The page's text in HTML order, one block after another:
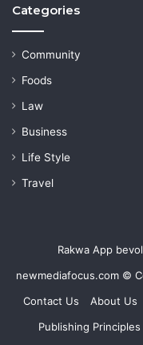
Categories
Community
Foods
Law
Business
Life Style
Travel
Rakwa App
newmediafocus.com ©
Contact Us
About Us
Publishing Principles